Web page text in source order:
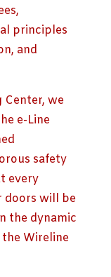
principles
and
Center, we
e-Line
safety
every
doors will be
the dynamic
Wireline